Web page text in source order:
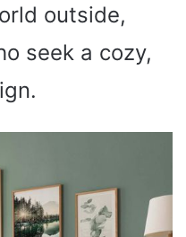
outside,
seek a cozy,